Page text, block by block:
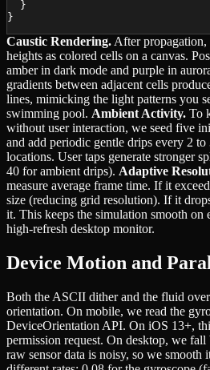
  }
}
Caustic Rendering. After
heights as colored cells on a canvas.
amber in dark mode and purple in
gradients between adjacent cells
lines, mimicking the light patterns you
swimming pool. Ambient Activity. To
without user interaction, we seed five
and add periodic gentle drips every 2 to
locations. User taps generate stronger
40 for ambient drips). Adaptive
measure average frame time. If it
size (reducing grid resolution). If it
it. This keeps the simulation smooth on
high-refresh desktop monitor.
Device Motion and
Both the ASCII dither and the fluid
orientation. On mobile, we read the
DeviceOrientation API. On iOS 13+,
permission request. On desktop, we
raw sensor data is noisy, so we